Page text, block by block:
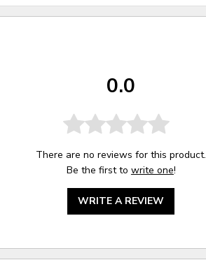
0.0
There are no reviews for this product.
Be the first to write one!
WRITE A REVIEW